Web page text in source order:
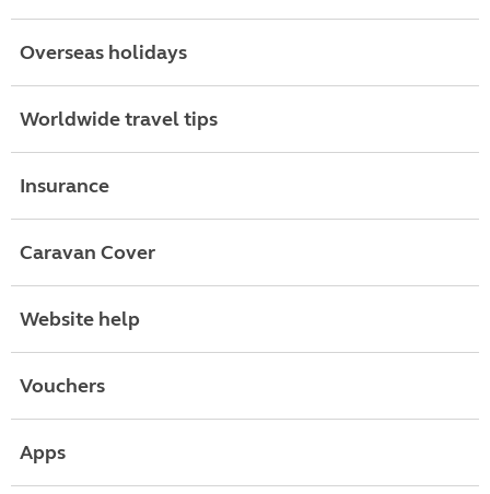
Overseas holidays
Worldwide travel tips
Insurance
Caravan Cover
Website help
Vouchers
Apps